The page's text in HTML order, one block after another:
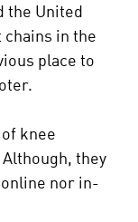
the United
chains in the
place to
knee
they
nor in-